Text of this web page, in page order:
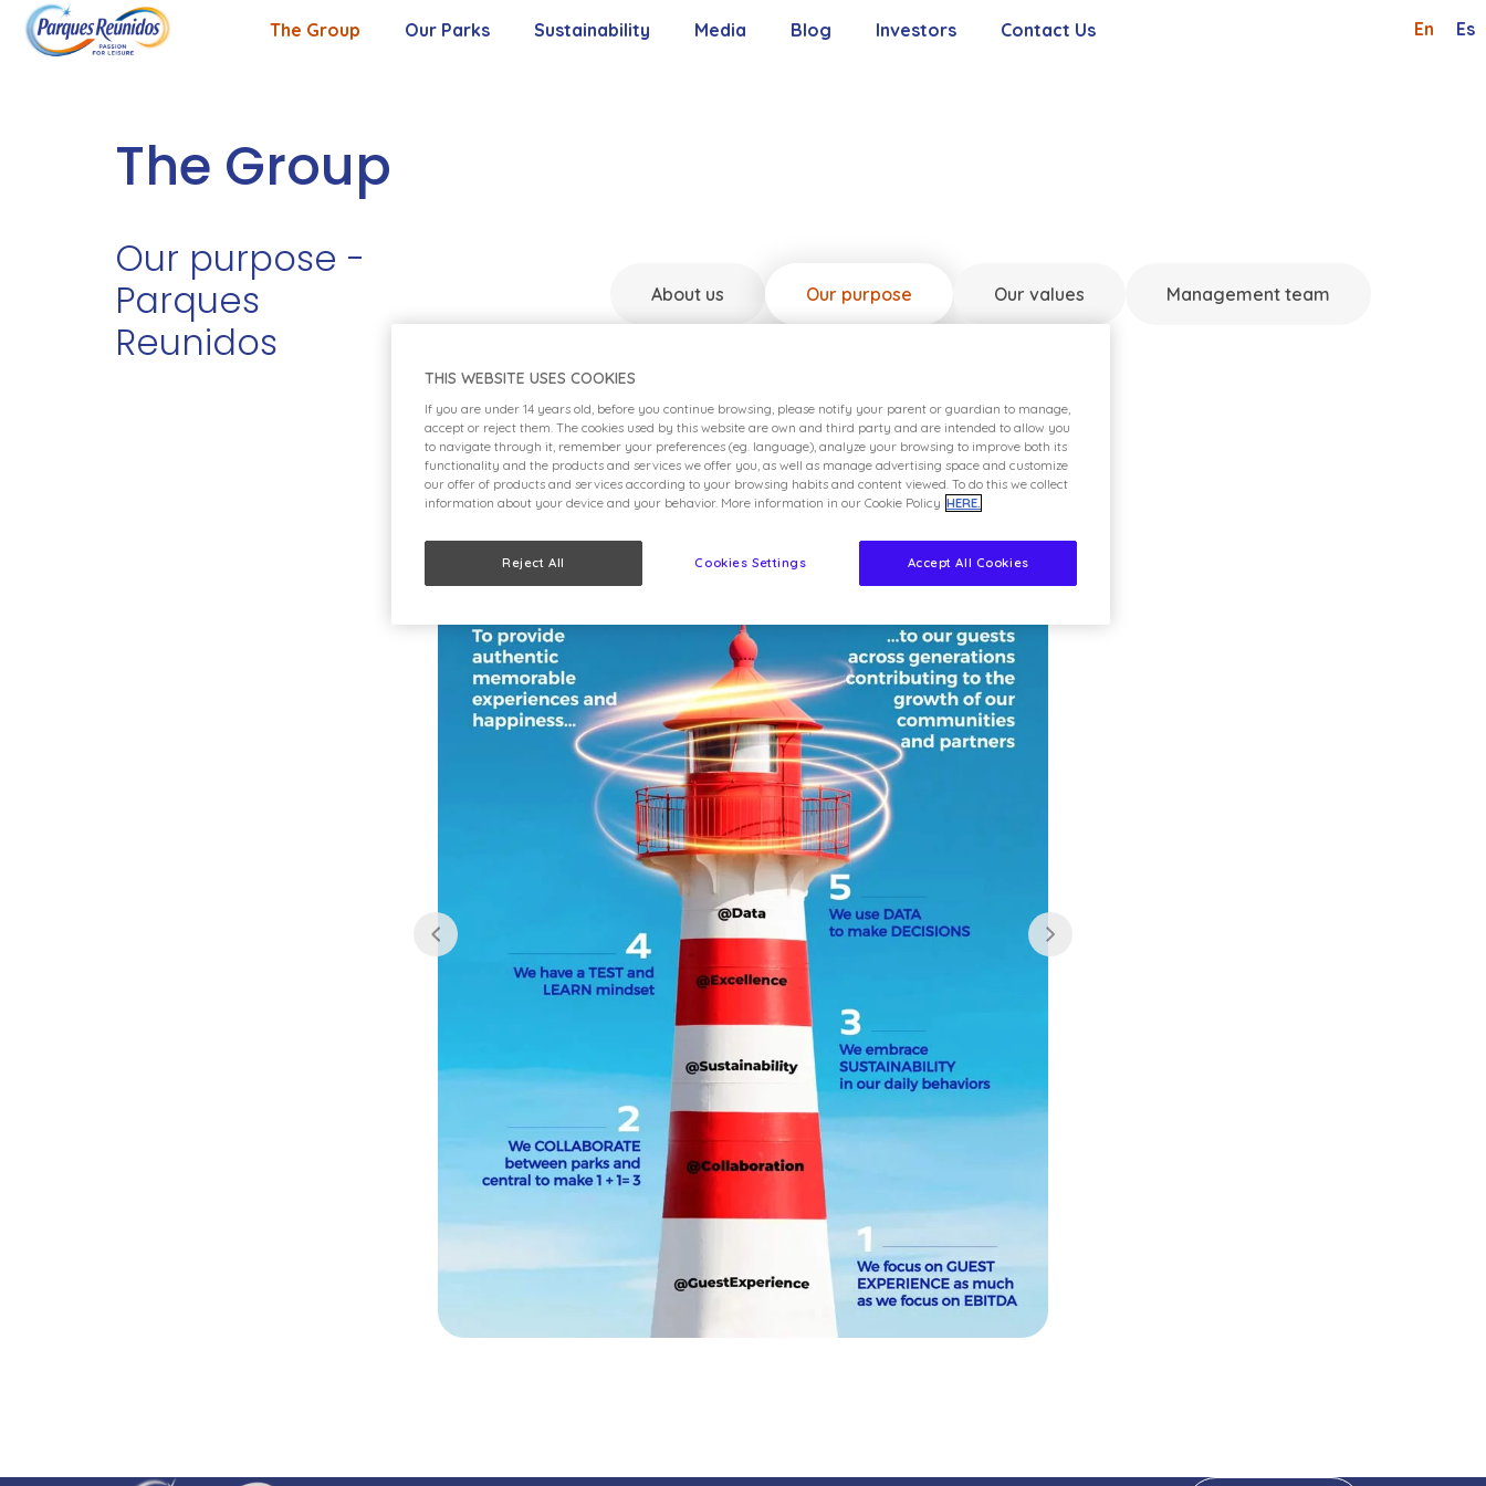
The Group
Our Values
Management Team
Our Parks Sustainability Media Blog Investors Contact Us En Es
The Group
Our purpose -
Parques
Reunidos
About us Our purpose Our values Management team
THIS WEBSITE USES COOKIES
If you are under 14 years old, before you continue browsing, please notify your parent or guardian to manage,
accept or reject them. The cookies used by this website are own and third party and are intended to allow you
to navigate through it, remember your preferences (eg. language), analyze your browsing to improve both its
functionality and the products and services we offer you, as well as manage advertising space and customize
our offer of products and services according to your browsing habits and content viewed. To do this we collect
information about your device and your behavior. More information in our Cookie Policy HERE.
Reject All Accept All Cookies
Cookies Settings